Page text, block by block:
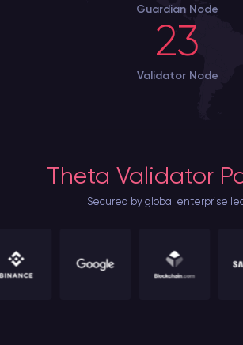
Guardian Node
23
Validator Node
Theta Validator
Secured by global enterprise